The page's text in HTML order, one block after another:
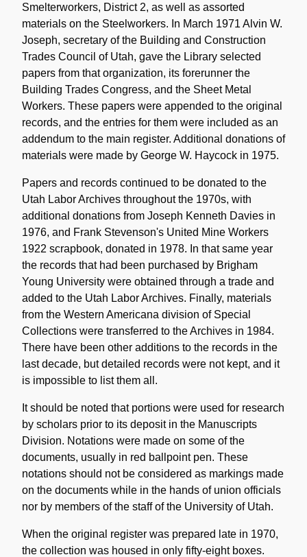
Smelterworkers, District 2, as well as assorted
materials on the Steelworkers. In March 1971 Alvin W.
Joseph, secretary of the Building and Construction
Trades Council of Utah, gave the Library selected
papers from that organization, its forerunner the
Building Trades Congress, and the Sheet Metal
Workers. These papers were appended to the original
records, and the entries for them were included as an
addendum to the main register. Additional donations of
materials were made by George W. Haycock in 1975.
Papers and records continued to be donated to the
Utah Labor Archives throughout the 1970s, with
additional donations from Joseph Kenneth Davies in
1976, and Frank Stevenson's United Mine Workers
1922 scrapbook, donated in 1978. In that same year
the records that had been purchased by Brigham
Young University were obtained through a trade and
added to the Utah Labor Archives. Finally, materials
from the Western Americana division of Special
Collections were transferred to the Archives in 1984.
There have been other additions to the records in the
last decade, but detailed records were not kept, and it
is impossible to list them all.
It should be noted that portions were used for research
by scholars prior to its deposit in the Manuscripts
Division. Notations were made on some of the
documents, usually in red ballpoint pen. These
notations should not be considered as markings made
on the documents while in the hands of union officials
nor by members of the staff of the University of Utah.
When the original register was prepared late in 1970,
the collection was housed in only fifty-eight boxes.